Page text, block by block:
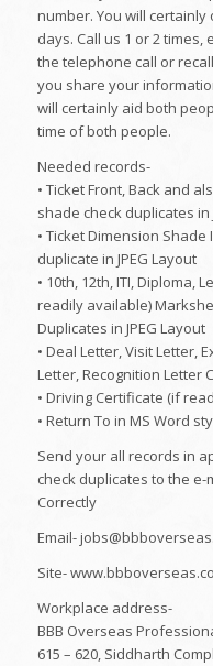
number. You will
days. Call us 1 or 2
the telephone call or
you share your
will certainly aid both
time of both people.
Needed records-
• Ticket Front, Back and
shade check duplicates in
• Ticket Dimension
duplicate in JPEG Layout
• 10th, 12th, ITI, Diploma,
readily available)
Duplicates in JPEG Layout
• Deal Letter, Visit Letter,
Letter, Recognition Letter
• Driving Certificate (if
• Return To in MS Word
Send your all records in
check duplicates to the
Correctly
Email-
Site-
Workplace address-
BBB Overseas
615 – 620, Siddharth